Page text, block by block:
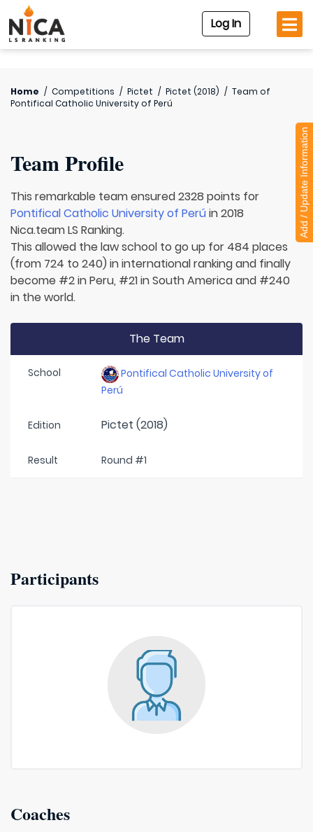
Log In
Home / Competitions / Pictet / Pictet (2018) / Team of
Pontifical Catholic University of Perú
Team Profile
This remarkable team ensured 2328 points for
Pontifical Catholic University of Perúin 2018
Nica.team LS Ranking.
This allowed the law school to go up for 484 places
(from 724 to 240) in international ranking and finally
become #2 in Peru, #21 in South America and #240
in the world.
The Team
School
Pontifical Catholic University of
Perú
Edition Pictet (2018)
Result Round #1
Participants
Coaches
Add / Update Information